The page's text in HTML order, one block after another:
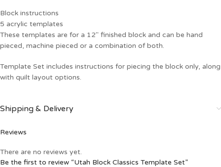
Block instructions
5 acrylic templates
These templates are for a 12″ finished block and can be hand
pieced, machine pieced or a combination of both.
Template Set includes instructions for piecing the block only, along
with quilt layout options.
Shipping & Delivery
Reviews
There are no reviews yet.
Be the first to review “Utah Block Classics Template Set”